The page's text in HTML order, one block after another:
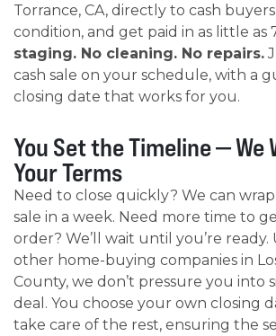
Torrance, CA, directly to cash
condition, and get paid in as little as
staging. No cleaning. No repairs.
cash sale on your schedule, with a
closing date that works for you.
You Set the Timeline — We
Your Terms
Need to close quickly? We can
sale in a week. Need more time to
order? We’ll wait until you’re
other home-buying companies in
County, we don’t pressure you into
deal. You choose your own closing
take care of the rest, ensuring the